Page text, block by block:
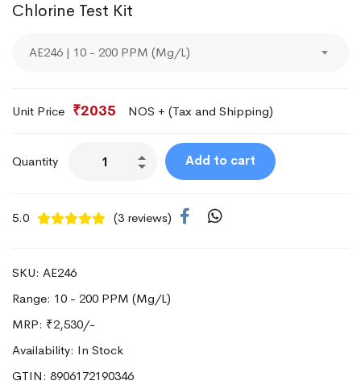
Chlorine Test Kit
AE246 | 10 - 200 PPM (Mg/L)
Unit Price ₹2035 NOS + (Tax and Shipping)
Quantity Add to cart
5.0 (3 reviews)
SKU: AE246
Range: 10 - 200 PPM (Mg/L)
MRP: ₹2,530/-
Availability: In Stock
GTIN: 8906172190346